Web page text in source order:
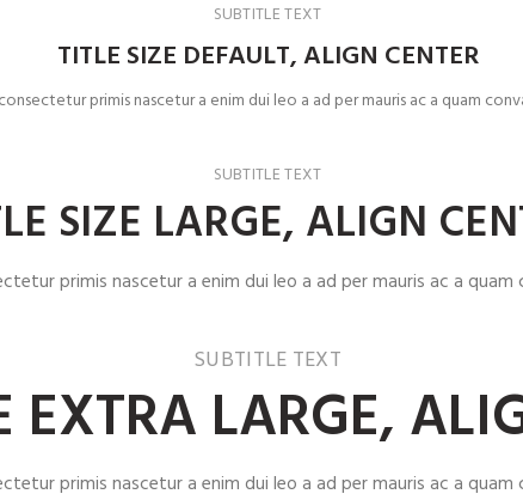
SUBTITLE TEXT
TITLE SIZE DEFAULT, ALIGN CENTER
primis nascetur a enim dui leo a ad per mauris ac a quam
SUBTITLE TEXT
SIZE LARGE, ALIGN
primis nascetur a enim dui leo a ad per mauris ac a quam
SUBTITLE TEXT
EXTRA LARGE,
primis nascetur a enim dui leo a ad per mauris ac a quam